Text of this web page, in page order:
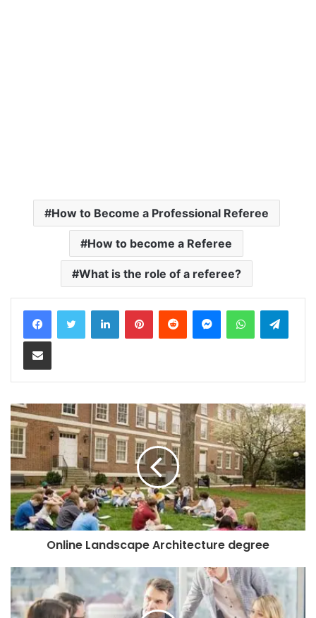
How to Become a Professional Referee
How to become a Referee
What is the role of a referee?
LinkedInPinterestReddit MessengerWhatsApp
Share via Email
Online Landscape Architecture degree